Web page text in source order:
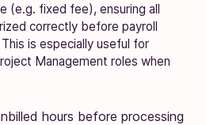
(e.g. fixed fee), ensuring all
correctly before payroll
is especially useful for
Management roles when
hours before processing